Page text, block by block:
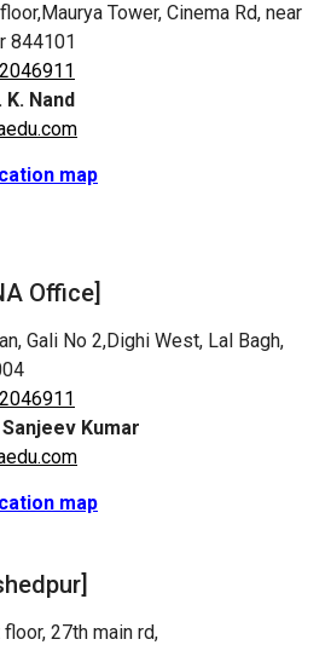
Tower, Cinema Rd, near
844101
K. Nand
map
Office]
Gali No 2,Dighi West, Lal Bagh,
Kumar
map
27th main rd,